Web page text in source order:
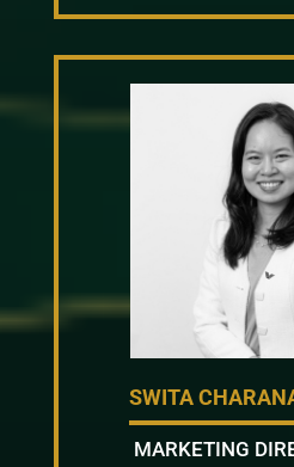
SWITA
MARKETING